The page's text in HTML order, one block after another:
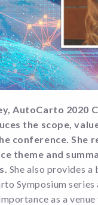
AutoCarto 2020
the scope,
conference. She
theme and
She also provides
Symposium series
as a